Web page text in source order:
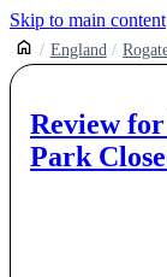
Skip to main content
England
Review for
Park